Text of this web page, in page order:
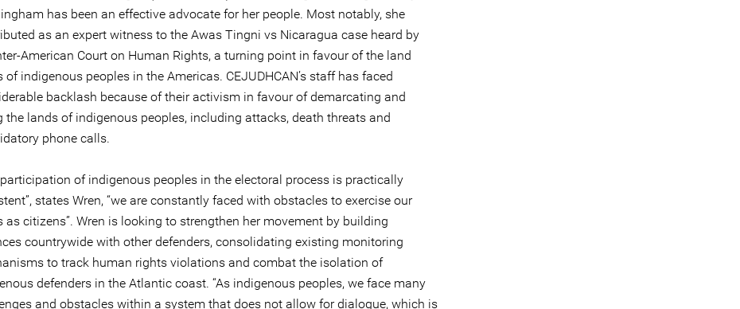
has been an effective advocate for her people. Most notably, she
as an expert witness to the Awas Tingni vs Nicaragua case heard by
American Court on Human Rights, a turning point in favour of the land
of indigenous peoples in the Americas. CEJUDHCAN’s staff has faced
backlash because of their activism in favour of demarcating and
the lands of indigenous peoples, including attacks, death threats and
phone calls.
participation of indigenous peoples in the electoral process is practically
states Wren, “we are constantly faced with obstacles to exercise our
as citizens”. Wren is looking to strengthen her movement by building
countrywide with other defenders, consolidating existing monitoring
to track human rights violations and combat the isolation of
defenders in the Atlantic coast. “As indigenous peoples, we face many
and obstacles within a system that does not allow for dialogue, which is